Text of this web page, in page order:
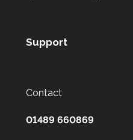
Support
Contact
01489 660869